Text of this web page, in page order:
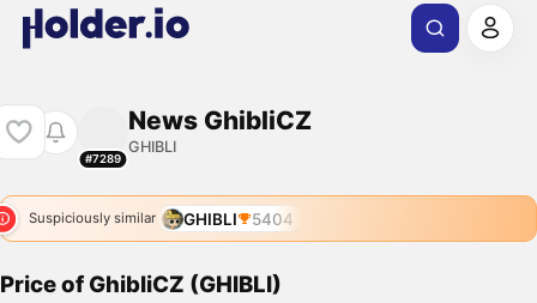
#7289
News GhibliCZ
GHIBLI
Suspiciously similar GHIBLI 5404
Price of GhibliCZ (GHIBLI)